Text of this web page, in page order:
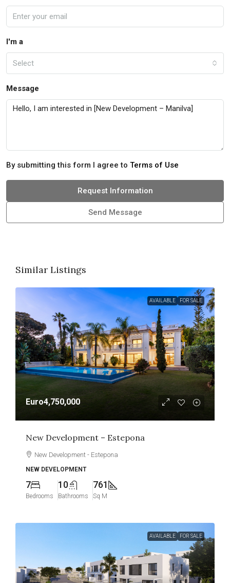
I'm a
Select
Message
By submitting this form I agree to Terms of Use
Request Information
Send Message
Similar Listings
AVAILABLE FOR SALE
Euro4,750,000
New Development – Estepona
New Development - Estepona
NEW DEVELOPMENT
7
Bedrooms
10
Bathrooms
761
Sq M
AVAILABLE FOR SALE